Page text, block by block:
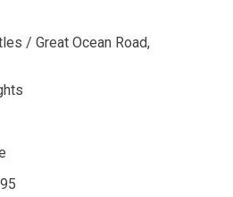
/ Great Ocean Road,